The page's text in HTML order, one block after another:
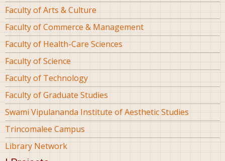
Faculty of Arts & Culture
Faculty of Commerce & Management
Faculty of Health-Care Sciences
Faculty of Science
Faculty of Technology
Faculty of Graduate Studies
Swami Vipulananda Institute of Aesthetic Studies
Trincomalee Campus
Library Network